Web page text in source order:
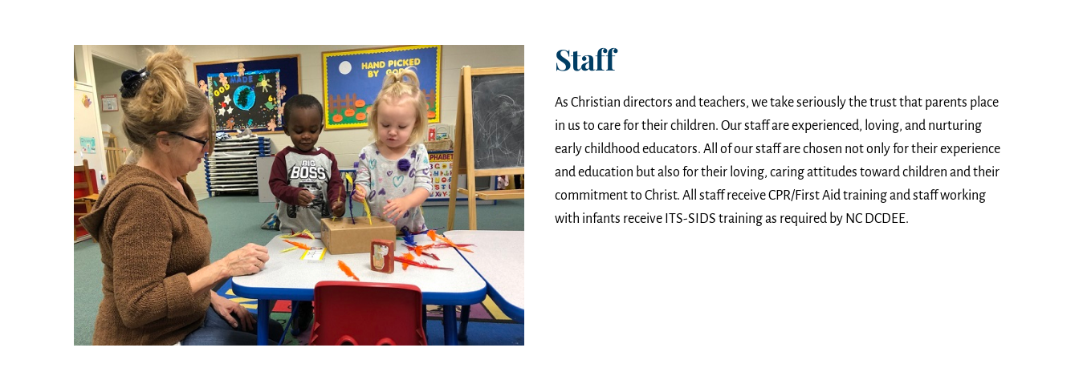
Staff
As Christian directors and teachers, we take seriously the trust that parents place
in us to care for their children. Our staff are experienced, loving, and nurturing
early childhood educators. All of our staff are chosen not only for their experience
and education but also for their loving, caring attitudes toward children and their
commitment to Christ. All staff receive CPR/First Aid training and staff working
with infants receive ITS-SIDS training as required by NC DCDEE.